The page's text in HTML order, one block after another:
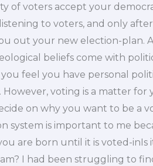
of voters accept your
to voters, and only
out your new election-plan.
beliefs come with
feel you have personal
voting is a matter for
on why you want to be a
system is important to me
are born until it is voted-inIs
I had been struggling to